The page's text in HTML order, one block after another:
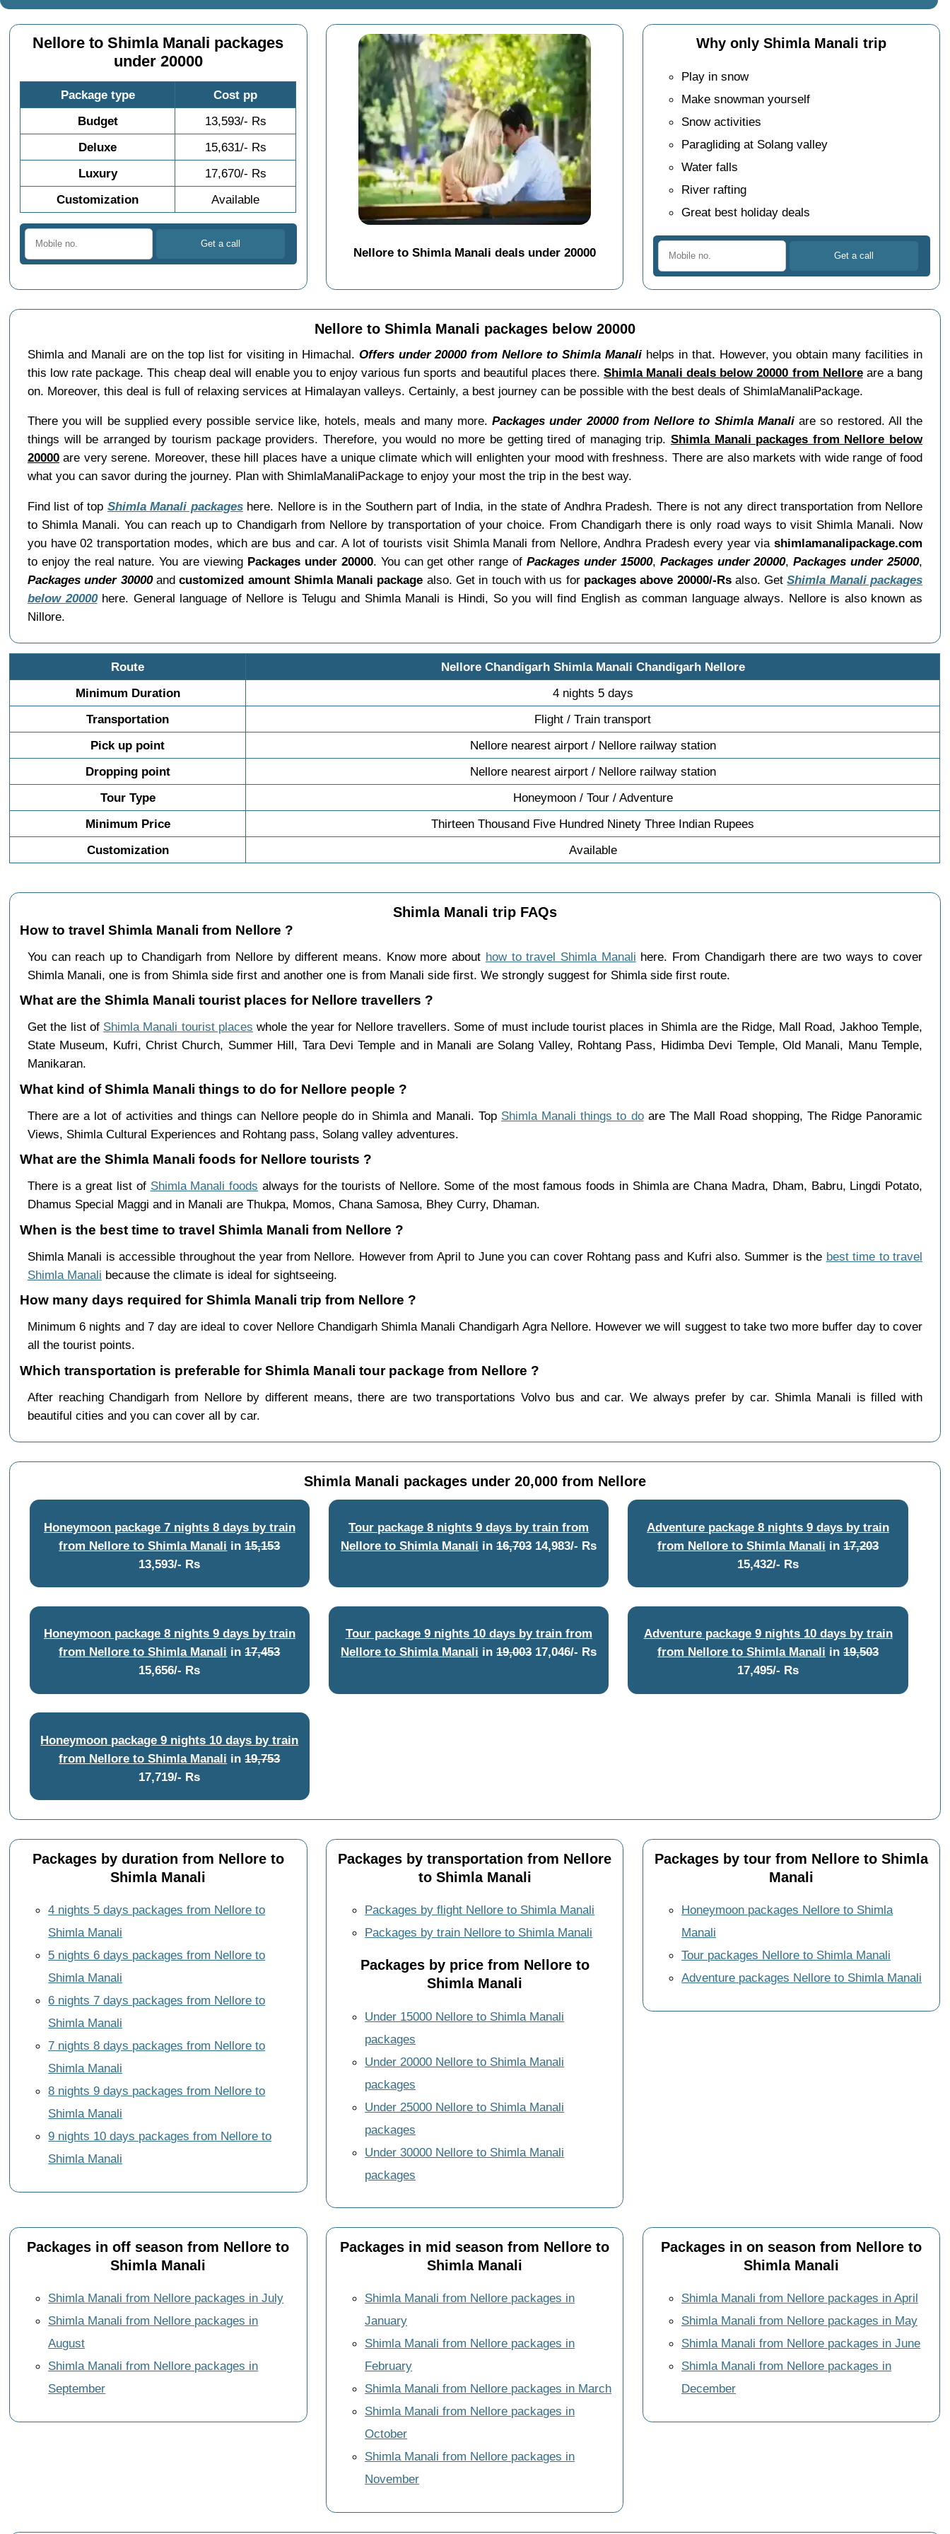
Nellore to Shimla Manali packages
under 20000
Package type
Cost pp
Budget
13,593/- Rs
Deluxe
15,631/- Rs
Luxury
17,670/- Rs
Customization
Available
Nellore to Shimla Manali deals under 20000
Why only Shimla Manali trip
Play in snow
Make snowman yourself
Snow activities
Paragliding at Solang valley
Water falls
River rafting
Great best holiday deals
Nellore to Shimla Manali packages below 20000
Shimla and Manali are on the top list for visiting in Himachal. Offers under 20000 from Nellore to Shimla Manalihelps in that. However, you obtain many facilities in
this low rate package. This cheap deal will enable you to enjoy various fun sports and beautiful places there.Shimla Manali deals below 20000 from Nelloreare a bang
on. Moreover, this deal is full of relaxing services at Himalayan valleys. Certainly, a best journey can be possible with the best deals of ShimlaManaliPackage.
There you will be supplied every possible service like, hotels, meals and many more.Packages under 20000 from Nellore to Shimla Manaliare so restored. All the
things will be arranged by tourism package providers. Therefore, you would no more be getting tired of managing trip. Shimla Manali packages from Nellore below
20000are very serene. Moreover, these hill places have a unique climate which will enlighten your mood with freshness. There are also markets with wide range of food
what you can savor during the journey. Plan with ShimlaManaliPackage to enjoy your most the trip in the best way.
Find list of top Shimla Manali packageshere. Nellore is in the Southern part of India, in the state of Andhra Pradesh. There is not any direct transportation from Nellore
to Shimla Manali. You can reach up to Chandigarh from Nellore by transportation of your choice. From Chandigarh there is only road ways to visit Shimla Manali. Now
you have 02 transportation modes, which are bus and car. A lot of tourists visit Shimla Manali from Nellore, Andhra Pradesh every year viashimlamanalipackage.com
to enjoy the real nature. You are viewing Packages under 20000. You can get other range of Packages under 15000, Packages under 20000,Packages under 25000,
Packages under 30000andcustomized amount Shimla Manali package also. Get in touch with us for packages above 20000/-Rs also. GetShimla Manali packages
below 20000here. General language of Nellore is Telugu and Shimla Manali is Hindi, So you will find English as comman language always. Nellore is also known as
Nillore.
Route
Nellore Chandigarh Shimla Manali Chandigarh Nellore
Minimum Duration
4 nights 5 days
Transportation
Flight / Train transport
Pick up point
Nellore nearest airport / Nellore railway station
Dropping point
Nellore nearest airport / Nellore railway station
Tour Type
Honeymoon / Tour / Adventure
Minimum Price
Thirteen Thousand Five Hundred Ninety Three Indian Rupees
Customization
Available
Shimla Manali trip FAQs
How to travel Shimla Manali from Nellore ?
You can reach up to Chandigarh from Nellore by different means. Know more about how to travel Shimla Manali here. From Chandigarh there are two ways to cover
Shimla Manali, one is from Shimla side first and another one is from Manali side first. We strongly suggest for Shimla side first route.
What are the Shimla Manali tourist places for Nellore travellers ?
Get the list of Shimla Manali tourist places whole the year for Nellore travellers. Some of must include tourist places in Shimla are the Ridge, Mall Road, Jakhoo Temple,
State Museum, Kufri, Christ Church, Summer Hill, Tara Devi Temple and in Manali are Solang Valley, Rohtang Pass, Hidimba Devi Temple, Old Manali, Manu Temple,
Manikaran.
What kind of Shimla Manali things to do for Nellore people ?
There are a lot of activities and things can Nellore people do in Shimla and Manali. Top Shimla Manali things to doare The Mall Road shopping, The Ridge Panoramic
Views, Shimla Cultural Experiences and Rohtang pass, Solang valley adventures.
What are the Shimla Manali foods for Nellore tourists ?
There is a great list of Shimla Manali foods always for the tourists of Nellore. Some of the most famous foods in Shimla are Chana Madra, Dham, Babru, Lingdi Potato,
Dhamus Special Maggi and in Manali are Thukpa, Momos, Chana Samosa, Bhey Curry, Dhaman.
When is the best time to travel Shimla Manali from Nellore ?
Shimla Manali is accessible throughout the year from Nellore. However from April to June you can cover Rohtang pass and Kufri also. Summer is the best time to travel
Shimla Manali because the climate is ideal for sightseeing.
How many days required for Shimla Manali trip from Nellore ?
Minimum 6 nights and 7 day are ideal to cover Nellore Chandigarh Shimla Manali Chandigarh Agra Nellore. However we will suggest to take two more buffer day to cover
all the tourist points.
Which transportation is preferable for Shimla Manali tour package from Nellore ?
After reaching Chandigarh from Nellore by different means, there are two transportations Volvo bus and car. We always prefer by car. Shimla Manali is filled with
beautiful cities and you can cover all by car.
Shimla Manali packages under 20,000 from Nellore
Honeymoon package 7 nights 8 days by train
from Nellore to Shimla Manali in15,153
13,593/- Rs
Tour package 8 nights 9 days by train from
Nellore to Shimla Manali in16,70314,983/- Rs
Adventure package 8 nights 9 days by train
from Nellore to Shimla Manali in17,203
15,432/- Rs
Honeymoon package 8 nights 9 days by train
from Nellore to Shimla Manali in17,453
15,656/- Rs
Tour package 9 nights 10 days by train from
Nellore to Shimla Manali in19,00317,046/- Rs
Adventure package 9 nights 10 days by train
from Nellore to Shimla Manali in19,503
17,495/- Rs
Honeymoon package 9 nights 10 days by train
from Nellore to Shimla Manali in19,753
17,719/- Rs
Packages by duration from Nellore to
Shimla Manali
4 nights 5 days packages from Nellore to
Shimla Manali
5 nights 6 days packages from Nellore to
Shimla Manali
6 nights 7 days packages from Nellore to
Shimla Manali
7 nights 8 days packages from Nellore to
Shimla Manali
8 nights 9 days packages from Nellore to
Shimla Manali
9 nights 10 days packages from Nellore to
Shimla Manali
Packages by transportation from Nellore
to Shimla Manali
Packages by flight Nellore to Shimla Manali
Packages by train Nellore to Shimla Manali
Packages by price from Nellore to
Shimla Manali
Under 15000 Nellore to Shimla Manali
packages
Under 20000 Nellore to Shimla Manali
packages
Under 25000 Nellore to Shimla Manali
packages
Under 30000 Nellore to Shimla Manali
packages
Packages by tour from Nellore to Shimla
Manali
Honeymoon packages Nellore to Shimla
Manali
Tour packages Nellore to Shimla Manali
Adventure packages Nellore to Shimla Manali
Packages in off season from Nellore to
Shimla Manali
Shimla Manali from Nellore packages in July
Shimla Manali from Nellore packages in
August
Shimla Manali from Nellore packages in
September
Packages in mid season from Nellore to
Shimla Manali
Shimla Manali from Nellore packages in
January
Shimla Manali from Nellore packages in
February
Shimla Manali from Nellore packages in March
Shimla Manali from Nellore packages in
October
Shimla Manali from Nellore packages in
November
Packages in on season from Nellore to
Shimla Manali
Shimla Manali from Nellore packages in April
Shimla Manali from Nellore packages in May
Shimla Manali from Nellore packages in June
Shimla Manali from Nellore packages in
December